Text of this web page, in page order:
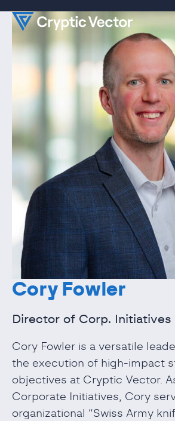
Cory Fowler
Director of Corp. Initiatives
Cory Fowler is a versatile
the execution of high-impact
objectives at Cryptic Vector.
Corporate Initiatives, Cory
organizational “Swiss Army